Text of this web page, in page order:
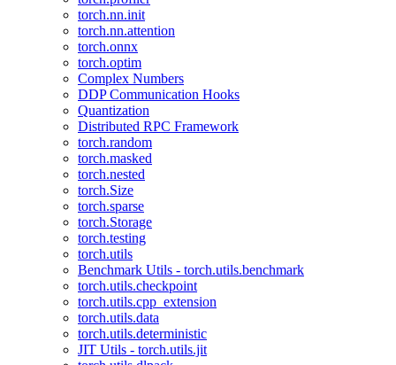
torch.nn.init
torch.nn.attention
torch.onnx
torch.optim
Complex Numbers
DDP Communication Hooks
Quantization
Distributed RPC Framework
torch.random
torch.masked
torch.nested
torch.Size
torch.sparse
torch.Storage
torch.testing
torch.utils
Benchmark Utils - torch.utils.benchmark
torch.utils.checkpoint
torch.utils.cpp_extension
torch.utils.data
torch.utils.deterministic
JIT Utils - torch.utils.jit